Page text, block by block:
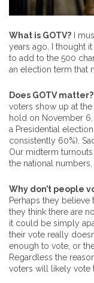
What is GOTV? I
years ago, I thought
to add to the 500
an election term that
Does GOTV matter?
voters show up at
hold on November
a Presidential
consistently 60%).
Our midterm
the national numbers,
Why don’t people
Perhaps they believe
they think there are
it could be simply
their vote really
enough to vote, or
Regardless the
voters will likely vote